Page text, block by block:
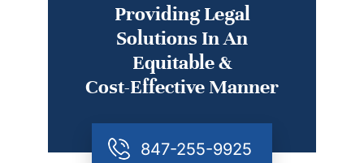
Providing Legal
Solutions In An
Equitable &
Cost-Effective Manner
847-255-9925